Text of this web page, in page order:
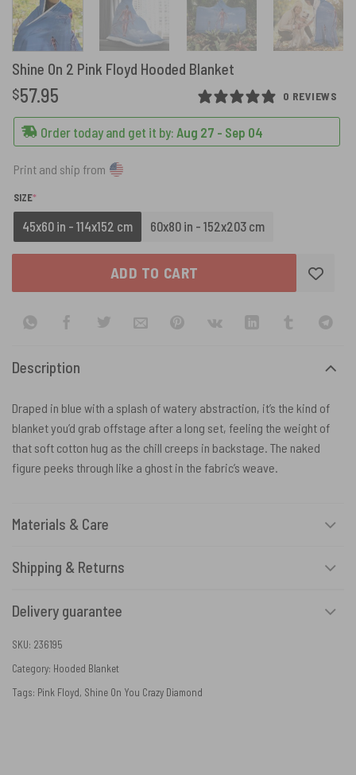
Shine On 2 Pink Floyd Hooded Blanket
0 REVIEWS
$57.95
Order today and get it by: Aug 27 - Sep 04
Print and ship from
SIZE*
45x60 in - 114x152 cm 60x80 in - 152x203 cm
ADD TO CART
Description
Draped in blue with a splash of watery abstraction, it’s the kind of
blanket you’d grab offstage after a long set, feeling the weight of
that soft cotton hug as the chill creeps in backstage. The naked
figure peeks through like a ghost in the fabric’s weave.
Materials & Care
Shipping & Returns
Delivery guarantee
SKU: 236195
Category: Hooded Blanket
Tags: Pink Floyd, Shine On You Crazy Diamond